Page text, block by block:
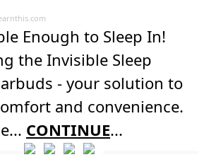
Enough to Sleep In!
the Invisible Sleep
- your solution to
and convenience.
CONTINUE...